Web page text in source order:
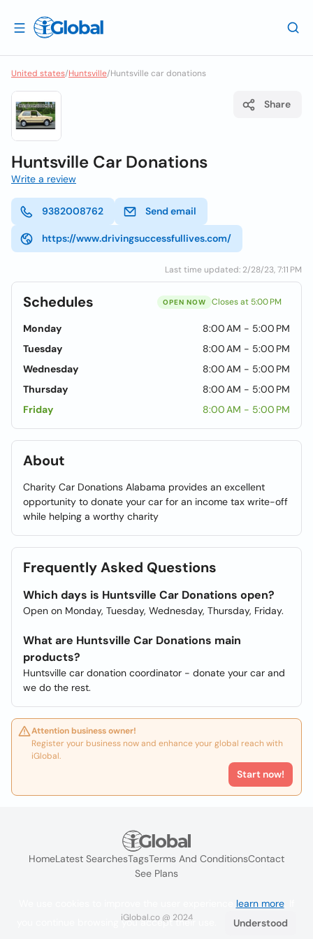
United states/Huntsville/Huntsville car donations
Share
Huntsville Car Donations
Write a review
9382008762 Send email
https://www.drivingsuccessfullives.com/
Last time updated: 2/28/23, 7:11 PM
Schedules OPEN NOW Closes at 5:00 PM
Monday
8:00 AM - 5:00 PM
Tuesday
8:00 AM - 5:00 PM
Wednesday
8:00 AM - 5:00 PM
Thursday
8:00 AM - 5:00 PM
Friday
8:00 AM - 5:00 PM
About
Charity Car Donations Alabama provides an excellent
opportunity to donate your car for an income tax write-off
while helping a worthy charity
Frequently Asked Questions
Which days is Huntsville Car Donations open?
Open on Monday, Tuesday, Wednesday, Thursday, Friday.
What are Huntsville Car Donations main
products?
Huntsville car donation coordinator - donate your car and
we do the rest.
Attention business owner!
Register your business now and enhance your global reach with
iGlobal.
Start now!
HomeLatest SearchesTagsTerms And ConditionsContact
See Plans
iGlobal.co @ 2024
learn more. If
you continue browsing you accept their use.
Understood